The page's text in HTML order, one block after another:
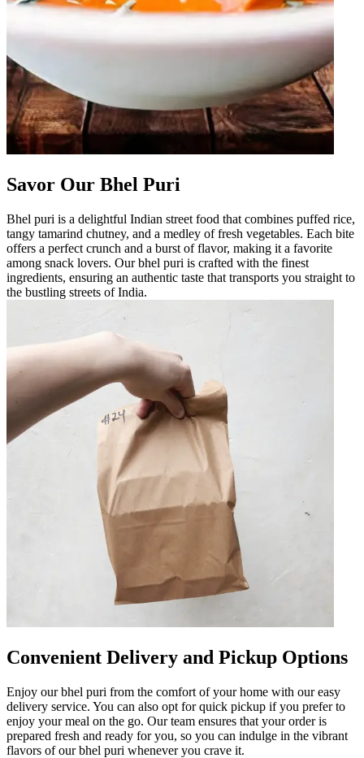
Savor Our Bhel Puri
Bhel puri is a delightful Indian street food that combines puffed rice,
tangy tamarind chutney, and a medley of fresh vegetables. Each bite
offers a perfect crunch and a burst of flavor, making it a favorite
among snack lovers. Our bhel puri is crafted with the finest
ingredients, ensuring an authentic taste that transports you straight to
the bustling streets of India.
Convenient Delivery and Pickup Options
Enjoy our bhel puri from the comfort of your home with our easy
delivery service. You can also opt for quick pickup if you prefer to
enjoy your meal on the go. Our team ensures that your order is
prepared fresh and ready for you, so you can indulge in the vibrant
flavors of our bhel puri whenever you crave it.